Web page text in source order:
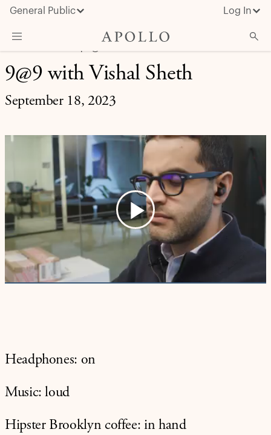
General Public Log In
About Apollo
Strategies
Investors
September 18, 2023
9@9 with Vishal Sheth
Play
Video
Headphones: on
Music: loud
Hipster Brooklyn coffee: in hand